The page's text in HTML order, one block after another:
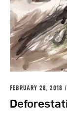
FEBRUARY 28, 2018